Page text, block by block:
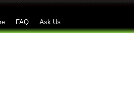
Skip to
FAQ Ask Us